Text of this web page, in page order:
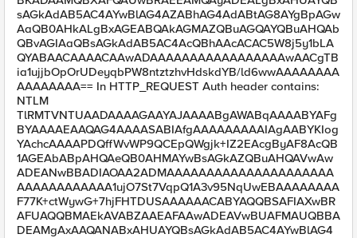
sAGkAdAB5AC4AYwBlAG4AZABhAG4AdABtAG8AYgBpAGw
AaQB0AHkALgBxAGEABQAkAGMAZQBuAGQAYQBuAHQAb
QBvAGIAaQBsAGkAdAB5AC4AcQBhAAcACAC5W8j5y1bLA
QYABAACAAAACAAwADAAAAAAAAAAAAAAAAAwAACgTB
ia1ujjbOpOrUDeyqbPW8ntztzhvHdskdYB/ld6wwAAAAAAAA
AAAAAAAA== In HTTP_REQUEST Auth header contains:
NTLM
TlRMTVNTUAADAAAAGAAYAJAAAABgAWABqAAAABYAFg
BYAAAAEAAQAG4AAAASABIAfgAAAAAAAAAIAgAABYKIog
YAchcAAAAPDQffWvWP9QCEpQWgjk+IZ2EAcgByAF8AcQB
1AGEAbABpAHQAeQB0AHMAYwBsAGkAZQBuAHQAVwAw
ADEANwBBADIAOAA2ADMAAAAAAAAAAAAAAAAAAAAA
AAAAAAAAAAAA1ujO7St7VqpQ1A3v95NqUwEBAAAAAAAA
F77K+ctWywG+7hjFHTDUSAAAAAACABYAQQBSAFIAXwBR
AFUAQQBMAEkAVABZAAEAFAAwADEAVwBUAFMAUQBBA
DEAMgAxAAQANABxAHUAYQBsAGkAdAB5AC4AYwBlAG4